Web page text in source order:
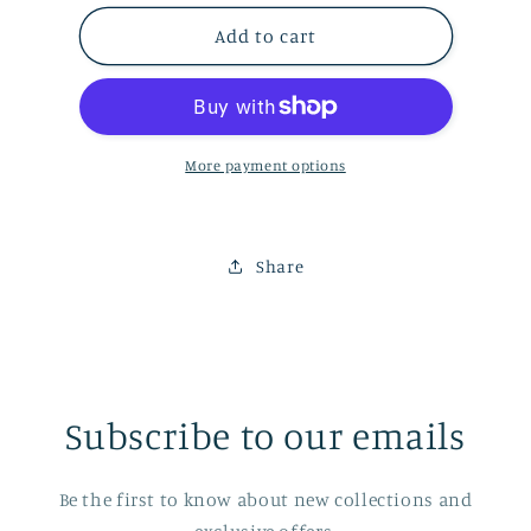
for
Ski/Snowboard
Socks
for
Ski/Snowboard
Socks
Add to cart
More payment options
Share
Subscribe to our emails
Be the first to know about new collections and